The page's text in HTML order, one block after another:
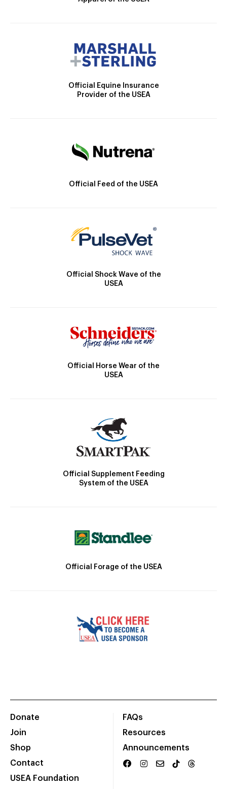
Official Equine Insurance
Provider of the USEA
Official Feed of the USEA
Official Shock Wave of the
USEA
Official Horse Wear of the
USEA
Official Supplement Feeding
System of the USEA
Official Forage of the USEA
Donate
Join
Shop
Contact
USEA Foundation
FAQs
Resources
Announcements